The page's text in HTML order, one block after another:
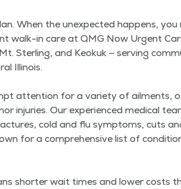
When the unex­pect­ed hap­pens,
walk-in care at QMG Now Urgent
Ster­ling, and Keokuk — serv­ing
Illi­nois.
atten­tion for a vari­ety of ail­ments,
injuries. Our expe­ri­enced med­ical
cold and flu symp­toms, cuts
for a com­pre­hen­sive list of
short­er wait times and low­er costs